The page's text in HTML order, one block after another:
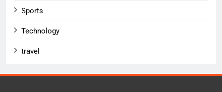
Sports
Technology
travel